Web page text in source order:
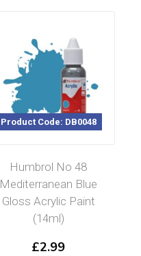
Product Code: DB0048
Humbrol No 48
Mediterranean Blue
Gloss Acrylic Paint
(14ml)
£2.99